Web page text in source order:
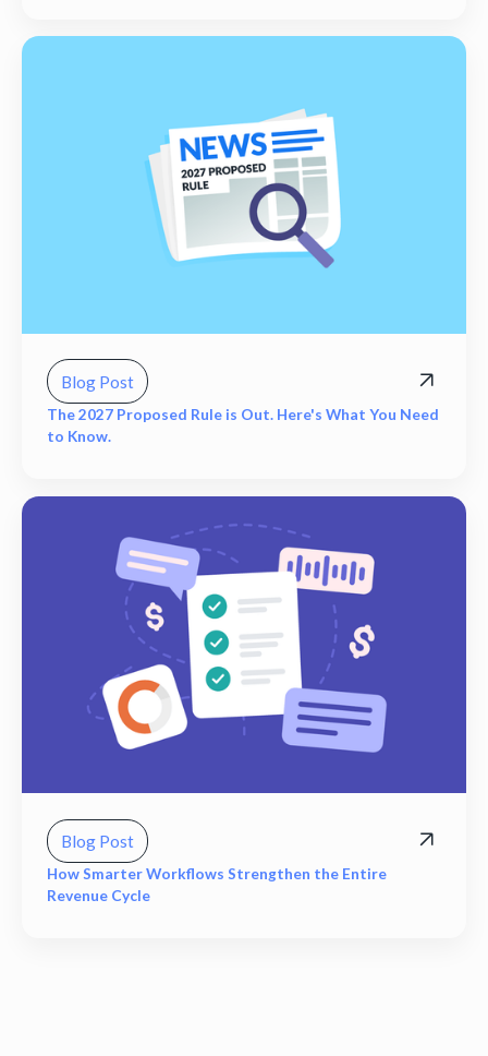
Blog Post
The 2027 Proposed Rule is Out. Here's What You Need
to Know.
Blog Post
How Smarter Workflows Strengthen the Entire
Revenue Cycle